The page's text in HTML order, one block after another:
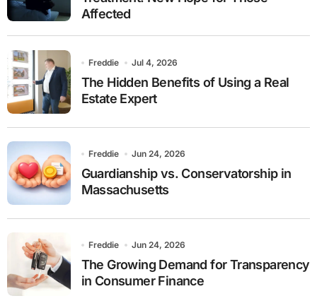
Affected
Freddie Jul 4, 2026
The Hidden Benefits of Using a Real
Estate Expert
Freddie Jun 24, 2026
Guardianship vs. Conservatorship in
Massachusetts
Freddie Jun 24, 2026
The Growing Demand for Transparency
in Consumer Finance